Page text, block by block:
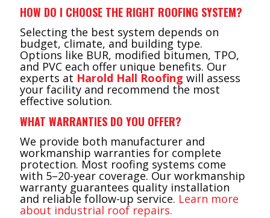
HOW DO I CHOOSE THE RIGHT ROOFING SYSTEM?
Selecting the best system depends on
budget, climate, and building type.
Options like BUR, modified bitumen, TPO,
and PVC each offer unique benefits. Our
experts at Harold Hall Roofing will assess
your facility and recommend the most
effective solution.
WHAT WARRANTIES DO YOU OFFER?
We provide both manufacturer and
workmanship warranties for complete
protection. Most roofing systems come
with 5–20-year coverage. Our workmanship
warranty guarantees quality installation
and reliable follow-up service. Learn more
about industrial roof repairs.